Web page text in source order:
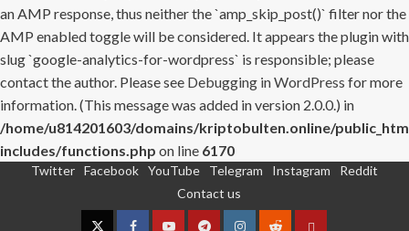
an AMP response, thus neither the `amp_skip_post()` filter nor the
AMP enabled toggle will be considered. It appears the plugin with
slug `google-analytics-for-wordpress` is responsible; please
contact the author. Please see Debugging in WordPress for more
information. (This message was added in version 2.0.0.) in
/home/u814201603/domains/kriptobulten.online/
includes/functions.php on line 6170
Twitter Facebook YouTube Telegram Instagram
Reddit
Contact us